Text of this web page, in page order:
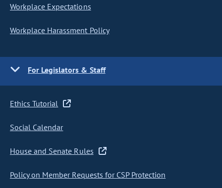
Workplace Expectations
Workplace Harassment Policy
For Legislators & Staff
Ethics Tutorial
Social Calendar
House and Senate Rules
Policy on Member Requests for CSP Protection